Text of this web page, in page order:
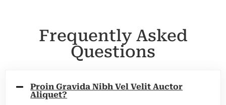
Frequently Asked
Questions
Proin Gravida Nibh Vel Velit Auctor
Aliquet?